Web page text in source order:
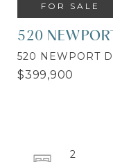
FOR SALE
520
520 NEWPORT
$399,900
2